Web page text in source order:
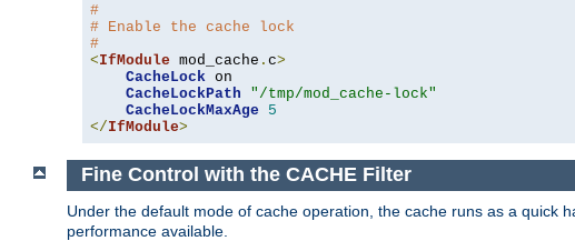
#
# Enable the cache lock
#
<IfModule mod_cache . c>
CacheLock on
CacheLockPath
"/tmp/mod_cache-lock"
CacheLockMaxAge
5
</IfModule>
Fine Control with the CACHE Filter
Under the default mode of cache operation, the cache runs as a quick
performance available.